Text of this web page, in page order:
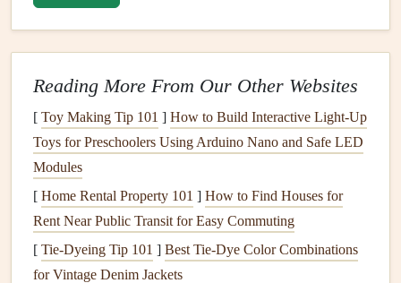
(varioustextures
tones)
scissors
Stamps,inks, and
embossing
Adds tactile, themed details
stamps
).
Pens&markers
(metallics, fine‑ liners)
Forlabeling,drawing
and annotating memories.
Reading More From Our Other Websites
[ Toy Making Tip 101 ] How to Build Interactive Light‑Up
Toys for Preschoolers Using Arduino Nano and Safe LED
Modules
[ Home Rental Property 101 ] How to Find Houses for
Rent Near Public Transit for Easy Commuting
[ Tie-Dyeing Tip 101 ] Best Tie‑Dye Color Combinations
for Vintage Denim Jackets